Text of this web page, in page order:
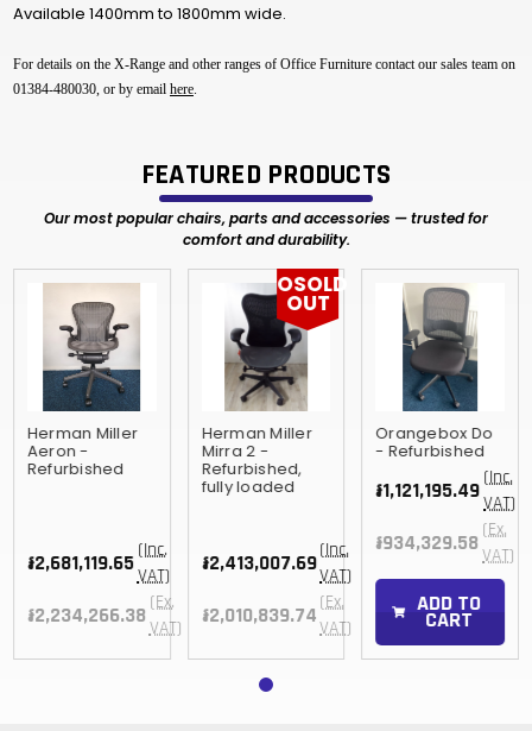
Available 1400mm to 1800mm wide.
For details on the X-Range and other ranges of Office Furniture contact our sales team on
01384-480030, or by email here.
FEATURED PRODUCTS
Our most popular chairs, parts and accessories — trusted for
comfort and durability.
Herman Miller
Aeron -
Refurbished
៛2,681,119.65 (Inc.
VAT)
៛2,234,266.38 (Ex.
VAT)
OSOLD
OUT
Herman Miller
Mirra 2 -
Refurbished,
fully loaded
៛2,413,007.69(Inc.
VAT)
៛2,010,839.74 (Ex.
VAT)
Orangebox Do
- Refurbished
៛1,121,195.49 (Inc.
VAT)
៛934,329.58 (Ex.
VAT)
ADD TO
CART